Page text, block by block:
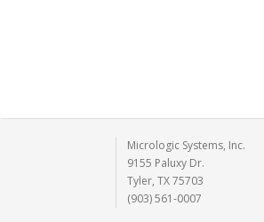
Micrologic Systems, Inc.
9155 Paluxy Dr.
Tyler, TX 75703
(903) 561-0007